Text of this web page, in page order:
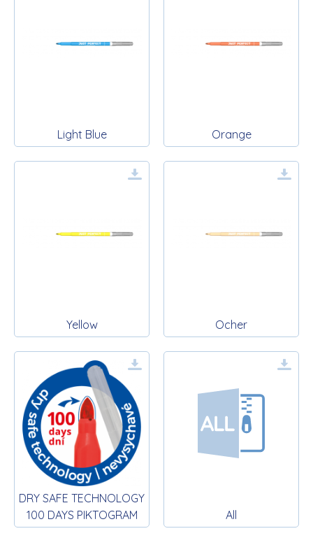
Light Blue Orange
Yellow Ocher
DRY SAFE TECHNOLOGY
100 DAYS PIKTOGRAM
All